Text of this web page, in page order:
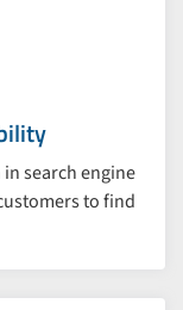
search engine
to find